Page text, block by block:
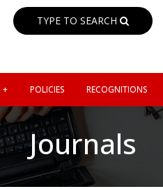
TYPE TO SEARCH
POLICIES RECOGNITIONS
Journals